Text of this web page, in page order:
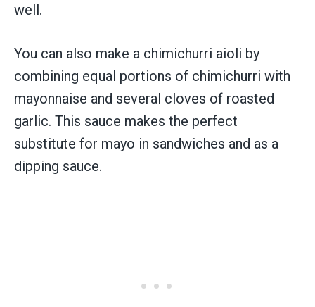
well.
You can also make a chimichurri aioli by
combining equal portions of chimichurri with
mayonnaise and several cloves of roasted
garlic. This sauce makes the perfect
substitute for mayo in sandwiches and as a
dipping sauce.